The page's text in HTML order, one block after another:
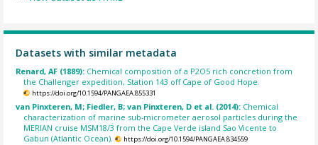
Datasets with similar metadata
Renard, AF (1889): Chemical composition of a P2O5 rich concretion from
the Challenger expedition, Station 143 off Cape of Good Hope.
https://doi.org/10.1594/PANGAEA.855331
van Pinxteren, M; Fiedler, B; van Pinxteren, D et al. (2014): Chemical
characterization of marine sub-micrometer aerosol particles during the
MERIAN cruise MSM18/3 from the Cape Verde island Sao Vicente to
Gabun (Atlantic Ocean).
https://doi.org/10.1594/PANGAEA.834559